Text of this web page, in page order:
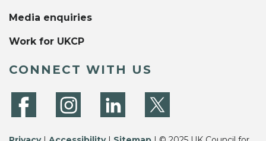
Media enquiries
Work for UKCP
CONNECT WITH US